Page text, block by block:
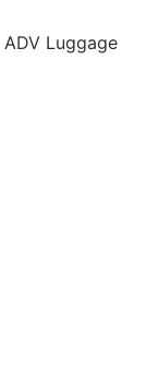
ADV Luggage